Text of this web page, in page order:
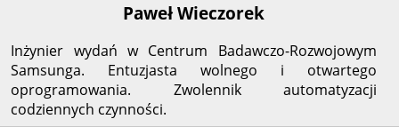
Paweł Wieczorek
Inżynier wydań w Centrum Badawczo-Rozwojowym
Samsunga. Entuzjasta wolnego i otwartego
oprogramowania. Zwolennik automatyzacji
codziennych czynności.